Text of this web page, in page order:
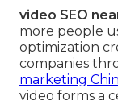
video SEO
more people
optimization
companies
marketing
video forms a